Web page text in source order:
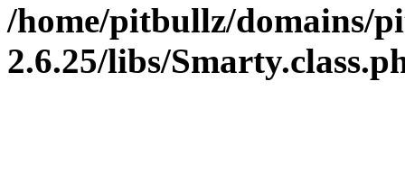
/home/pitbullz/domains/
2.6.25/libs/